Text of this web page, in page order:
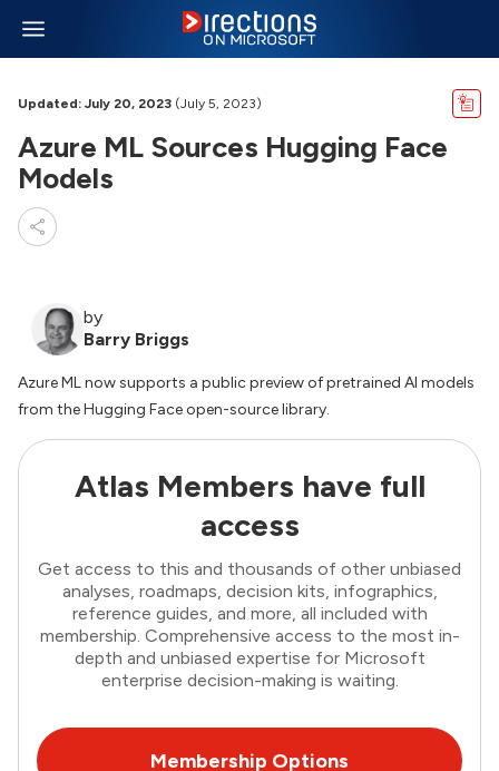
Updated: July 20, 2023 (July 5, 2023)
Azure ML Sources Hugging Face
Models
by
Barry Briggs
Azure ML now supports a public preview of pretrained AI models
from the Hugging Face open-source library.
Atlas Members have full
access
Get access to this and thousands of other unbiased
analyses, roadmaps, decision kits, infographics,
reference guides, and more, all included with
membership. Comprehensive access to the most in-
depth and unbiased expertise for Microsoft
enterprise decision-making is waiting.
Membership Options